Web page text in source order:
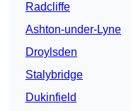
Radcliffe
Ashton-under-Lyne
Droylsden
Stalybridge
Dukinfield